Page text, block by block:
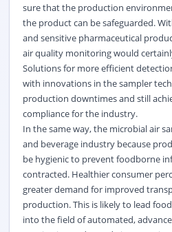
sure that the production
the product can be safeguarded.
and sensitive pharmaceutical
air quality monitoring would
Solutions for more efficient
with innovations in the sampler
production downtimes and still
compliance for the industry.
In the same way, the microbial air
and beverage industry because
be hygienic to prevent foodborne
contracted. Healthier consumer
greater demand for improved
production. This is likely to lead
into the field of automated,